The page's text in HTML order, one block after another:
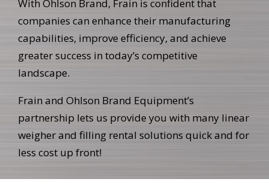
With Ohlson Brand, Frain is confident that
companies can enhance their manufacturing
capabilities, improve efficiency, and achieve
greater success in today’s competitive
landscape.
Frain and Ohlson Brand Equipment’s
partnership lets us provide you with many linear
weigher and filling rental solutions quick and for
less cost up front!